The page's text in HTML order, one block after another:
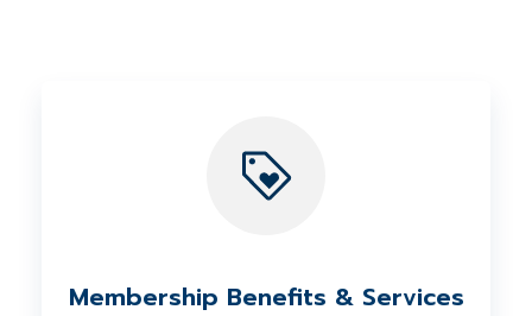
Membership Benefits & Services